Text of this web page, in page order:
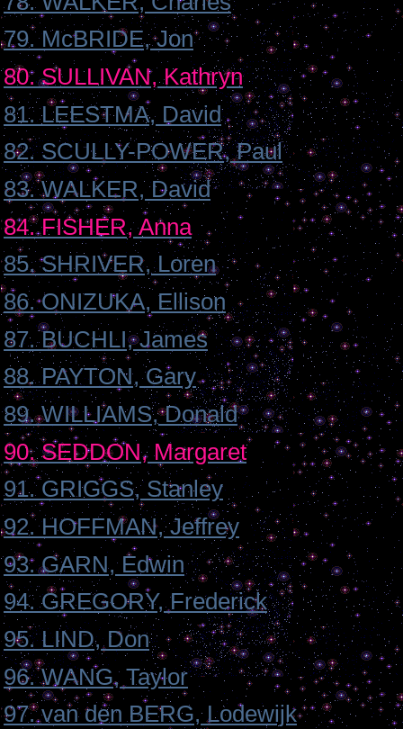
79. McBRIDE, Jon
80. SULLIVAN, Kathryn
81. LEESTMA, David
82. SCULLY-POWER, Paul
83. WALKER, David
84. FISHER, Anna
85. SHRIVER, Loren
86. ONIZUKA, Ellison
87. BUCHLI, James
88. PAYTON, Gary
89. WILLIAMS, Donald
90. SEDDON, Margaret
91. GRIGGS, Stanley
92. HOFFMAN, Jeffrey
93. GARN, Edwin
94. GREGORY, Frederick
95. LIND, Don
96. WANG, Taylor
97. van den BERG, Lodewijk